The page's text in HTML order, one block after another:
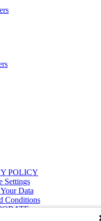
POLICY
Settings
Data
Conditions